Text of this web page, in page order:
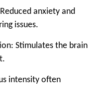
anxiety and
issues.
: Stimulates the brain
intensity often